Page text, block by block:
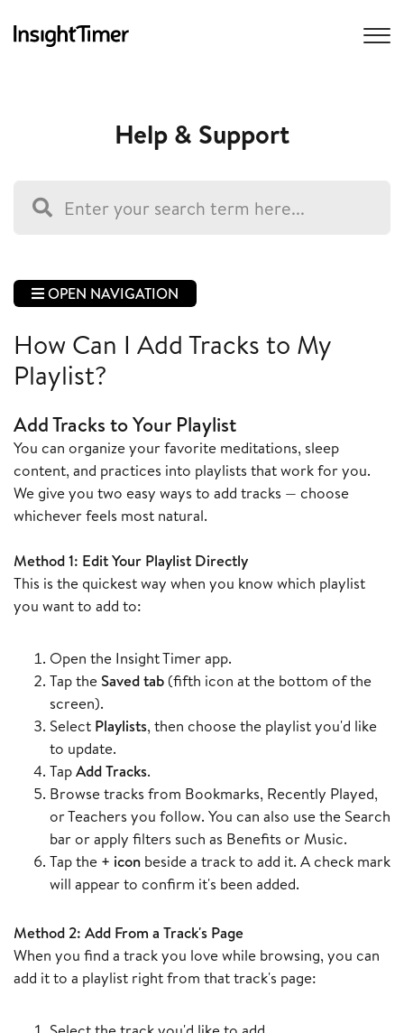
Help & Support
OPEN NAVIGATION
How Can I Add Tracks to My
Playlist?
Add Tracks to Your Playlist
You can organize your favorite meditations, sleep
content, and practices into playlists that work for you.
We give you two easy ways to add tracks — choose
whichever feels most natural.
Method 1: Edit Your Playlist Directly
This is the quickest way when you know which playlist
you want to add to:
Open the Insight Timer app.
Tap the Saved tab (fifth icon at the bottom of the
screen).
Select Playlists, then choose the playlist you'd like
to update.
TapAdd Tracks.
Browse tracks from Bookmarks, Recently Played,
or Teachers you follow. You can also use the Search
bar or apply filters such as Benefits or Music.
Tap the + icon beside a track to add it. A check mark
will appear to confirm it's been added.
Method 2: Add From a Track's Page
When you find a track you love while browsing, you can
add it to a playlist right from that track's page: